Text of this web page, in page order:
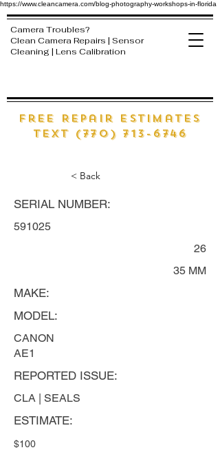
https://www.cleancamera.com/blog-photography-workshops-in-florida
free Repair estimates
text (770) 713-6746
Camera Troubles?
Clean Camera Repairs | Sensor
Cleaning | Lens Calibration
< Back
SERIAL NUMBER:
591025
26
35 MM
MAKE:
MODEL:
CANON
AE1
REPORTED ISSUE:
CLA | SEALS
ESTIMATE:
$100